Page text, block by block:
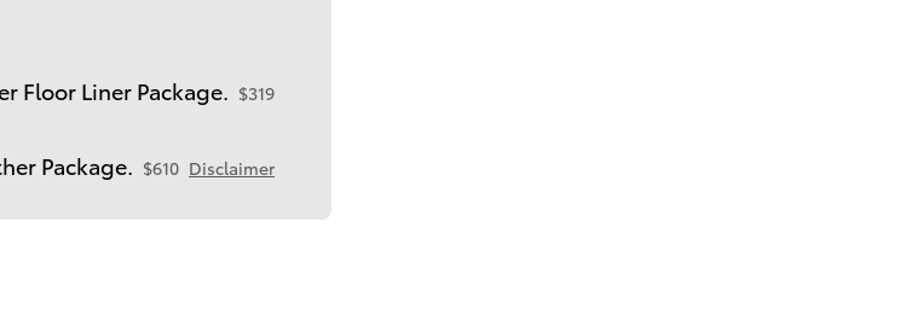
Floor Liner Package.
$319
Package. $610 Disclaimer